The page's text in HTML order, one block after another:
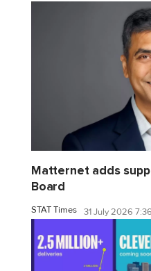
Matternet adds
Board
STAT Times 31 July 2026